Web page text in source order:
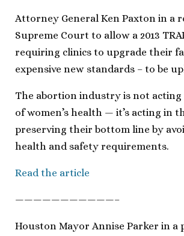
Attorney General Ken Paxton in a
Supreme Court to allow a 2013
requiring clinics to upgrade their
expensive new standards – to be
The abortion industry is not
of women’s health — it’s acting in
preserving their bottom line by
health and safety requirements.
Read the article
———————————–
Houston Mayor Annise Parker in a